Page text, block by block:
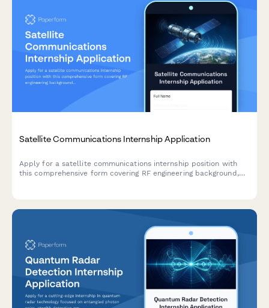
Satellite Communications Internship Application
Apply for a satellite communications internship position with
this comprehensive form covering RF engineering background,